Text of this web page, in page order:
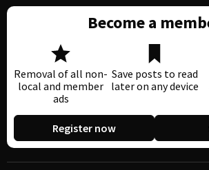
Become a
Removal of all non-
local and member
ads
Save posts to read
later on any device
Register now